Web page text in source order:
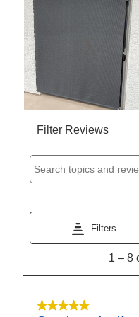
submission
Filter Reviews
Search topics and
Filters
1 – 8
5 out of 5 stars.